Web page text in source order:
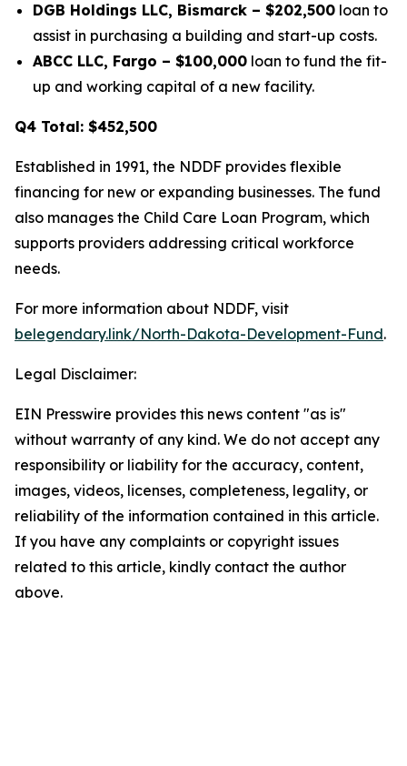
DGB Holdings LLC, Bismarck – $202,500 loan to
assist in purchasing a building and start-up costs.
ABCC LLC, Fargo – $100,000 loan to fund the fit-
up and working capital of a new facility.
Q4 Total: $452,500
Established in 1991, the NDDF provides flexible
financing for new or expanding businesses. The fund
also manages the Child Care Loan Program, which
supports providers addressing critical workforce
needs.
For more information about NDDF, visit
belegendary.link/North-Dakota-Development-Fund.
Legal Disclaimer:
EIN Presswire provides this news content "as is"
without warranty of any kind. We do not accept any
responsibility or liability for the accuracy, content,
images, videos, licenses, completeness, legality, or
reliability of the information contained in this article.
If you have any complaints or copyright issues
related to this article, kindly contact the author
above.